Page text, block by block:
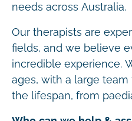
needs across Australia.
Our therapists are
fields, and we believe
incredible experience.
ages, with a large
the lifespan, from